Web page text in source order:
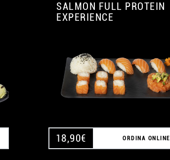
SALMON FULL PROTEIN
EXPERIENCE
18,90€ ORDINA ONLINE